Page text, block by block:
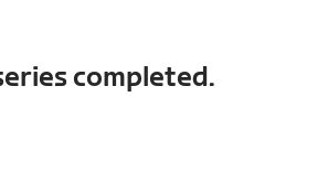
completed.